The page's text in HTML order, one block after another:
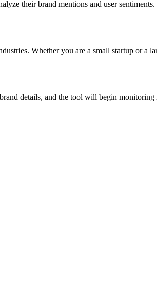
their brand mentions and user
Whether you are a small startup or a
details, and the tool will begin